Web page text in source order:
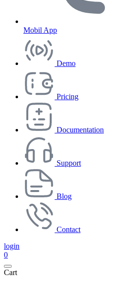
Mobil App
Demo
Pricing
Documentation
Support
Blog
Contact
login
0
Cart